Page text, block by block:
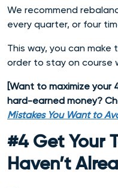
We recommend
every quarter, or four
This way, you can
order to stay on course
[Want to maximize your
hard-earned money?
Mistakes You Want to
#4 Get Your
Haven’t